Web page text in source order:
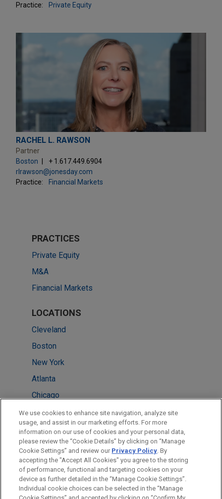
Practice:
Private Equity
RACHEL L. RAWSON
Partner
Boston
+ 1.617.449.6904
rlrawson@jonesday.com
Practice:
Financial Markets
PRACTICES
Private Equity
M&A
Financial Markets
LOCATIONS
Cleveland
Boston
New York
Atlanta
Chicago
Columbus
Miami
Minneapolis
Washington
We use cookies to enhance site navigation, analyze site
usage, and assist in our marketing efforts. For more
information on our use of cookies and your personal data,
please review the “Cookie Details” by clicking on “Manage
Cookie Settings” and review our Privacy Policy. By
accepting the "Accept All Cookies" you agree to the storing
of performance, functional and targeting cookies on your
device as further detailed in the “Manage Cookie Settings”.
Individual cookie choices can be selected in the “Manage